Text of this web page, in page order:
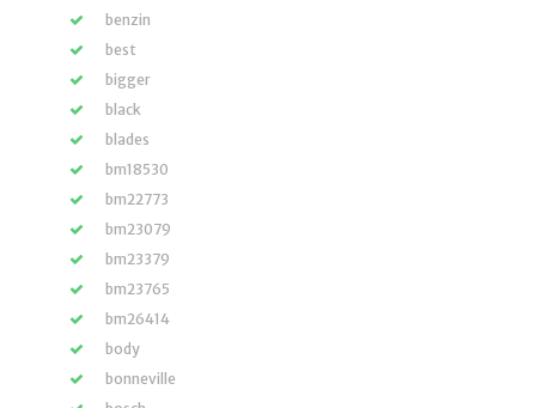
benzin
best
bigger
black
blades
bm18530
bm22773
bm23079
bm23379
bm23765
bm26414
body
bonneville